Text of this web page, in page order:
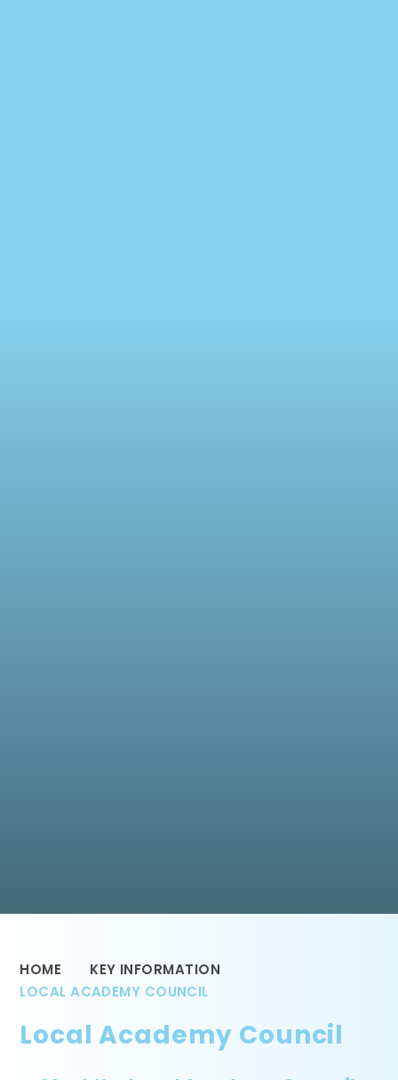
HOME
KEY INFORMATION
LOCAL ACADEMY COUNCIL
Local Academy Council